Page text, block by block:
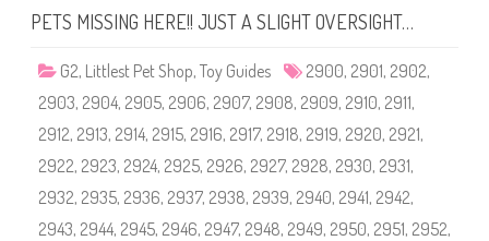
l
e
t
P
e
t
h
p
2
0
PETS MISSING HERE!! JUST A SLIGHT OVERSIGHT…
G2, Littlest Pet Shop, Toy Guides 2900, 2901, 2902,
2903, 2904, 2905, 2906, 2907, 2908, 2909, 2910, 2911,
2912, 2913, 2914, 2915, 2916, 2917, 2918, 2919, 2920, 2921,
2922, 2923, 2924, 2925, 2926, 2927, 2928, 2930, 2931,
2932, 2935, 2936, 2937, 2938, 2939, 2940, 2941, 2942,
2943, 2944, 2945, 2946, 2947, 2948, 2949, 2950, 2951, 2952,